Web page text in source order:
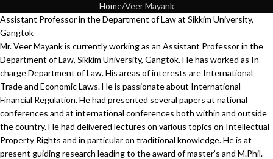
Home Veer Mayank
Assistant Professor in the Department of Law at Sikkim University,
Gangtok
Mr. Veer Mayank is currently working as an Assistant Professor in the
Department of Law, Sikkim University, Gangtok. He has worked as In-
charge Department of Law. His areas of interests are International
Trade and Economic Laws. He is passionate about International
Financial Regulation. He had presented several papers at national
conferences and at international conferences both within and outside
the country. He had delivered lectures on various topics on Intellectual
Property Rights and in particular on traditional knowledge. He is at
present guiding research leading to the award of master’s and M.Phil.